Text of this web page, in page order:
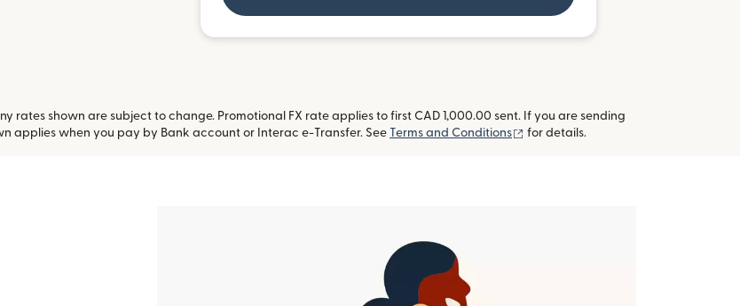
rates shown are subject to change. Promotional FX rate applies to first CAD 1,000.00 sent. If you are sending
applies when you pay by Bank account or Interac e-Transfer. See Terms and Conditions (opens in new window)
for details.